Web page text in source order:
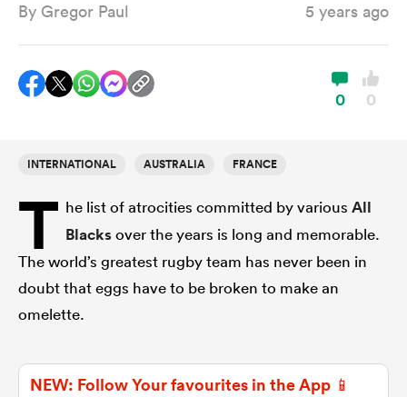
Women
Women
By Gregor Paul 5 years ago
0 0
INTERNATIONAL AUSTRALIA FRANCE
T he list of atrocities committed by variousAll
Blacksover the years is long and memorable.
The world’s greatest rugby team has never been in
doubt that eggs have to be broken to make an
omelette.
NEW: Follow Your favourites in the App 📱